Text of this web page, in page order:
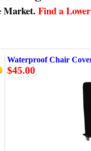
Market. Find a
Waterproof Chair
$45.00